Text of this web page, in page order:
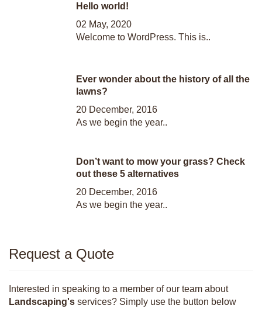
Hello world!
02 May, 2020
Welcome to WordPress. This is..
Ever wonder about the history of all the
lawns?
20 December, 2016
As we begin the year..
Don’t want to mow your grass? Check
out these 5 alternatives
20 December, 2016
As we begin the year..
Request a Quote
Interested in speaking to a member of our team about
Landscaping's services? Simply use the button below